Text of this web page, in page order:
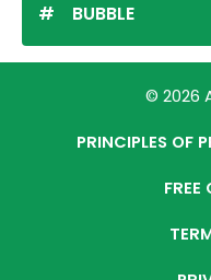
BUBBLE
© 2026
PRINCIPLES OF
FREE